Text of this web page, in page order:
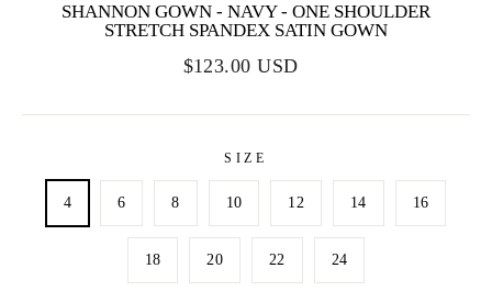
SHANNON GOWN - NAVY - ONE SHOULDER
STRETCH SPANDEX SATIN GOWN
$123.00 USD
SIZE
4 6 8 10 12 14 16
18 20 22 24